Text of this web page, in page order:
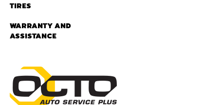
TIRES
WARRANTY AND
ASSISTANCE